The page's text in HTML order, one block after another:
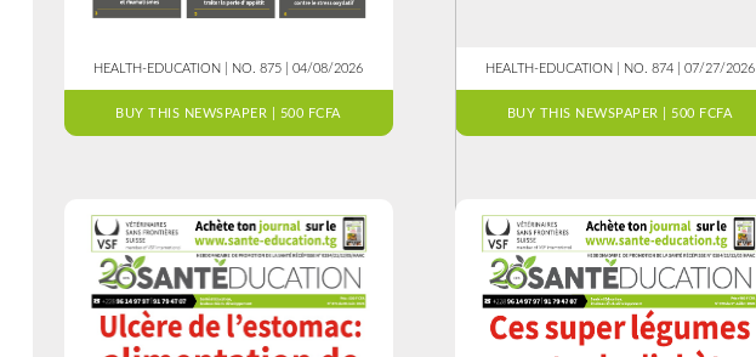
HEALTH-EDUCATION | NO. 875 | 04/08/2026
BUY THIS NEWSPAPER | 500 FCFA
HEALTH-EDUCATION | NO. 874 | 07/27/2026
BUY THIS NEWSPAPER | 500 FCFA